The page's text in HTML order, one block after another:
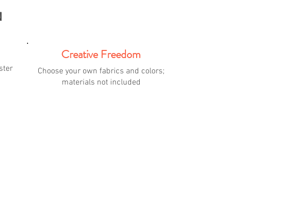
Creative Freedom
Choose your own fabrics and colors;
materials not included